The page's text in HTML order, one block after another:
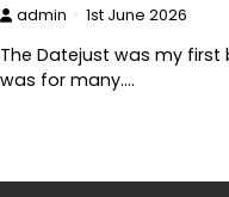
admin 1st June 2026
The Datejust was my first
was for many.…